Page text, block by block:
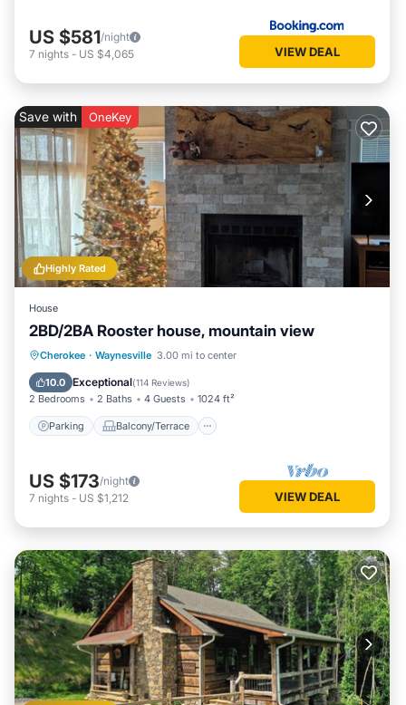
US $581/night
7 nights - US $4,065 VIEW DEAL
Highly Rated
Save with OneKey
House
2BD/2BA Rooster house, mountain view
Cherokee · Waynesville 3.00 mi to center
10.0 Exceptional(114 Reviews)
2 Bedrooms 2 Baths 4 Guests 1024 ft²
Parking Balcony/Terrace
Parking Balcony/Terrace
Air Conditioner
US $173/night
7 nights - US $1,212 VIEW DEAL